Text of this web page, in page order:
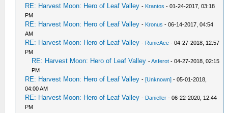
RE: Harvest Moon: Hero of Leaf Valley - Krantos - 01-24-2017, 03:18
PM
RE: Harvest Moon: Hero of Leaf Valley - Kronus - 06-14-2017, 04:54
AM
RE: Harvest Moon: Hero of Leaf Valley - RunicAce - 04-27-2018, 12:57
PM
RE: Harvest Moon: Hero of Leaf Valley -Asferot - 04-27-2018, 02:15
PM
RE: Harvest Moon: Hero of Leaf Valley -[Unknown] - 05-01-2018,
04:00 AM
RE: Harvest Moon: Hero of Leaf Valley - Danieller - 06-22-2020, 12:44
PM